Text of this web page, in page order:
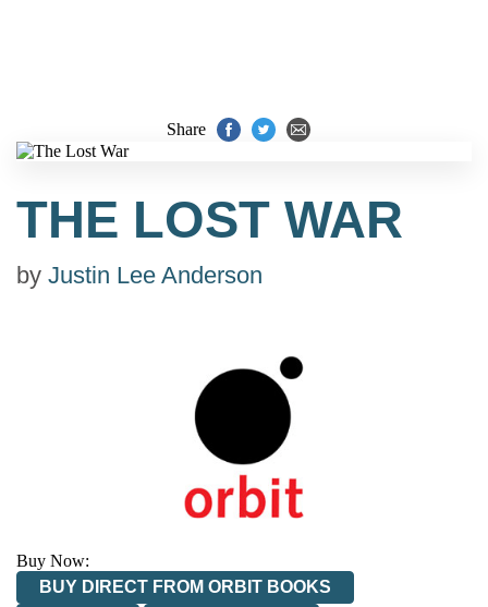
Share
THE LOST WAR
by Justin Lee Anderson
Buy Now:
BUY DIRECT FROM ORBIT BOOKS